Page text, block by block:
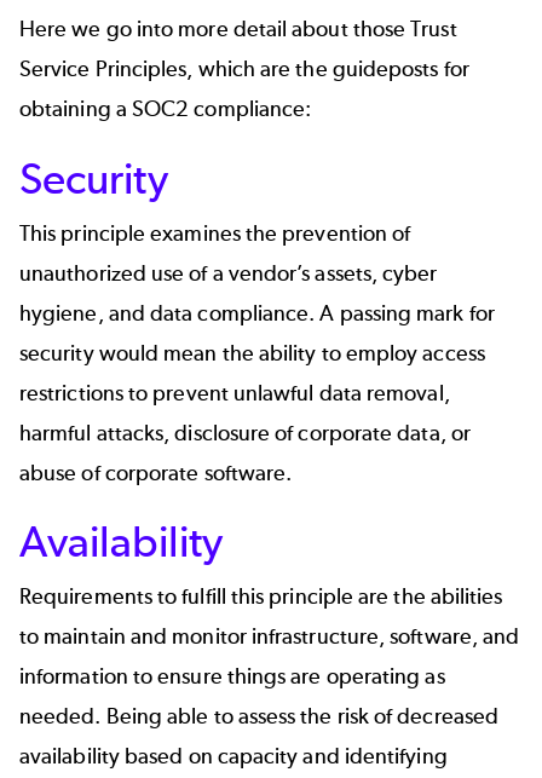
Here we go into more detail about those Trust
Service Principles, which are the guideposts for
obtaining a SOC2compliance:
Security
This principle examines the prevention of
unauthorized use of a vendor’s assets,cyber
hygiene, and data compliance. A passing mark for
security would mean the ability to employ access
restrictions to prevent unlawful data removal,
harmful attacks, disclosure of corporate data, or
abuse of corporate software.
Availability
Requirements to fulfill this principle are the abilities
to maintain and monitor infrastructure, software, and
information to ensure things are operating as
needed. Being able to assess the risk of decreased
availability based on capacity and identifying